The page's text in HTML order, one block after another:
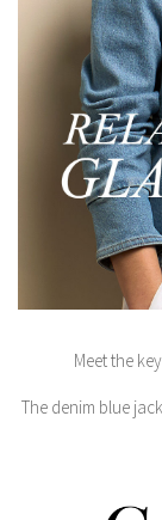
Meet the
The denim blue